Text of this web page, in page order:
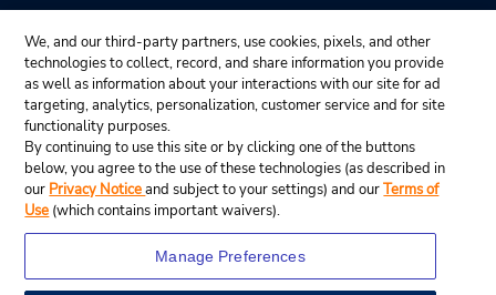
We, and our third-party partners, use cookies, pixels, and other
technologies to collect, record, and share information you provide
as well as information about your interactions with our site for ad
targeting, analytics, personalization, customer service and for site
functionality purposes.
By continuing to use this site or by clicking one of the buttons
below, you agree to the use of these technologies (as described in
our Privacy Noticeand subject to your settings) and ourTerms of
Use (which contains important waivers).
Manage Preferences